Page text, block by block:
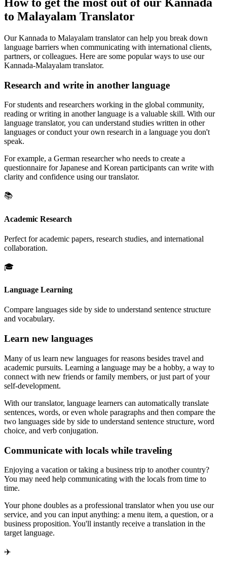
to Malayalam Translator
Our Kannada to Malayalam translator can help you break down
language barriers when communicating with international clients,
partners, or colleagues. Here are some popular ways to use our
Kannada-Malayalam translator.
Research and write in another language
For students and researchers working in the global community,
reading or writing in another language is a valuable skill. With our
language translator, you can understand studies written in other
languages or conduct your own research in a language you don't
speak.
For example, a German researcher who needs to create a
questionnaire for Japanese and Korean participants can write with
clarity and confidence using our translator.
📚
Academic Research
Perfect for academic papers, research studies, and international
collaboration.
🎓
Language Learning
Compare languages side by side to understand sentence structure
and vocabulary.
Learn new languages
Many of us learn new languages for reasons besides travel and
academic pursuits. Learning a language may be a hobby, a way to
connect with new friends or family members, or just part of your
self-development.
With our translator, language learners can automatically translate
sentences, words, or even whole paragraphs and then compare the
two languages side by side to understand sentence structure, word
choice, and verb conjugation.
Communicate with locals while traveling
Enjoying a vacation or taking a business trip to another country?
You may need help communicating with the locals from time to
time.
Your phone doubles as a professional translator when you use our
service, and you can input anything: a menu item, a question, or a
business proposition. You'll instantly receive a translation in the
target language.
✈️